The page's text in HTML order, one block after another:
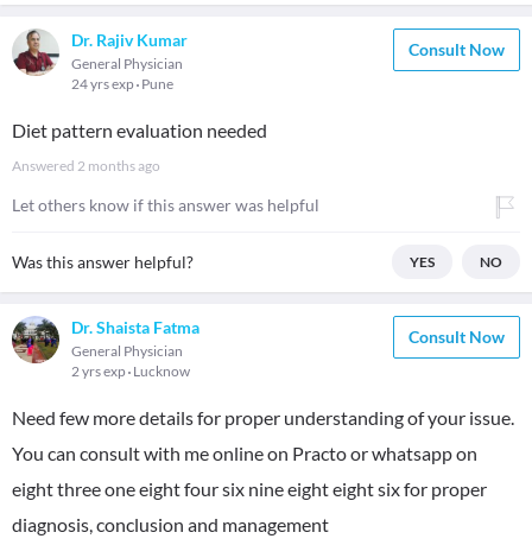
Dr. Rajiv Kumar
General Physician
24 yrs exp Pune
Consult Now
Diet pattern evaluation needed
Answered 2 months ago
Let others know if this answer was helpful
Was this answer helpful? YES NO
Dr. Shaista Fatma
General Physician
2 yrs exp Lucknow
Consult Now
Need few more details for proper understanding of your issue.
You can consult with me online on Practo or whatsapp on
eight three one eight four six nine eight eight six for proper
diagnosis, conclusion and management